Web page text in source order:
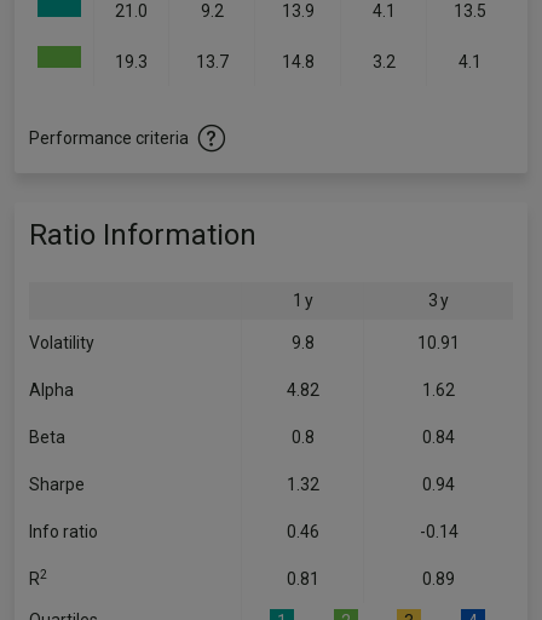
21.0 9.2 13.9 4.1 13.5
19.3 13.7 14.8 3.2 4.1
Performance criteria
Ratio Information
1 y 3 y
Volatility 9.8 10.91
Alpha 4.82 1.62
Beta 0.8 0.84
Sharpe 1.32 0.94
Info ratio 0.46 -0.14
R2 0.81 0.89